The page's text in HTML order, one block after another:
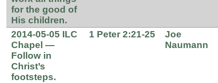
for the good of
His children.
2014-05-05 ILC
Chapel —
Follow in
Christ’s
footsteps.
1 Peter 2:21-25
Joe
Naumann